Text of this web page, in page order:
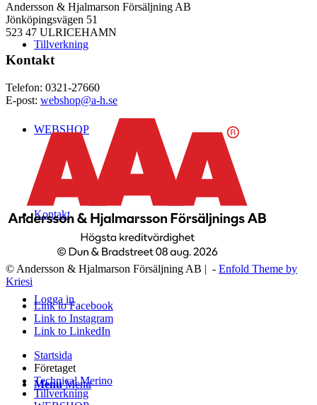
Tillverkning
WEBSHOP
Kontakt
Logga in
Menu Menu
Andersson & Hjalmarson Försäljning AB
Jönköpingsvägen 51
523 47 ULRICEHAMN
Kontakt
Telefon: 0321-27660
E-post: webshop@a-h.se
© Andersson & Hjalmarson Försäljning AB | - Enfold Theme by
Kriesi
Link to Facebook
Link to Instagram
Link to LinkedIn
Startsida
Företaget
Technical Merino
Tillverkning